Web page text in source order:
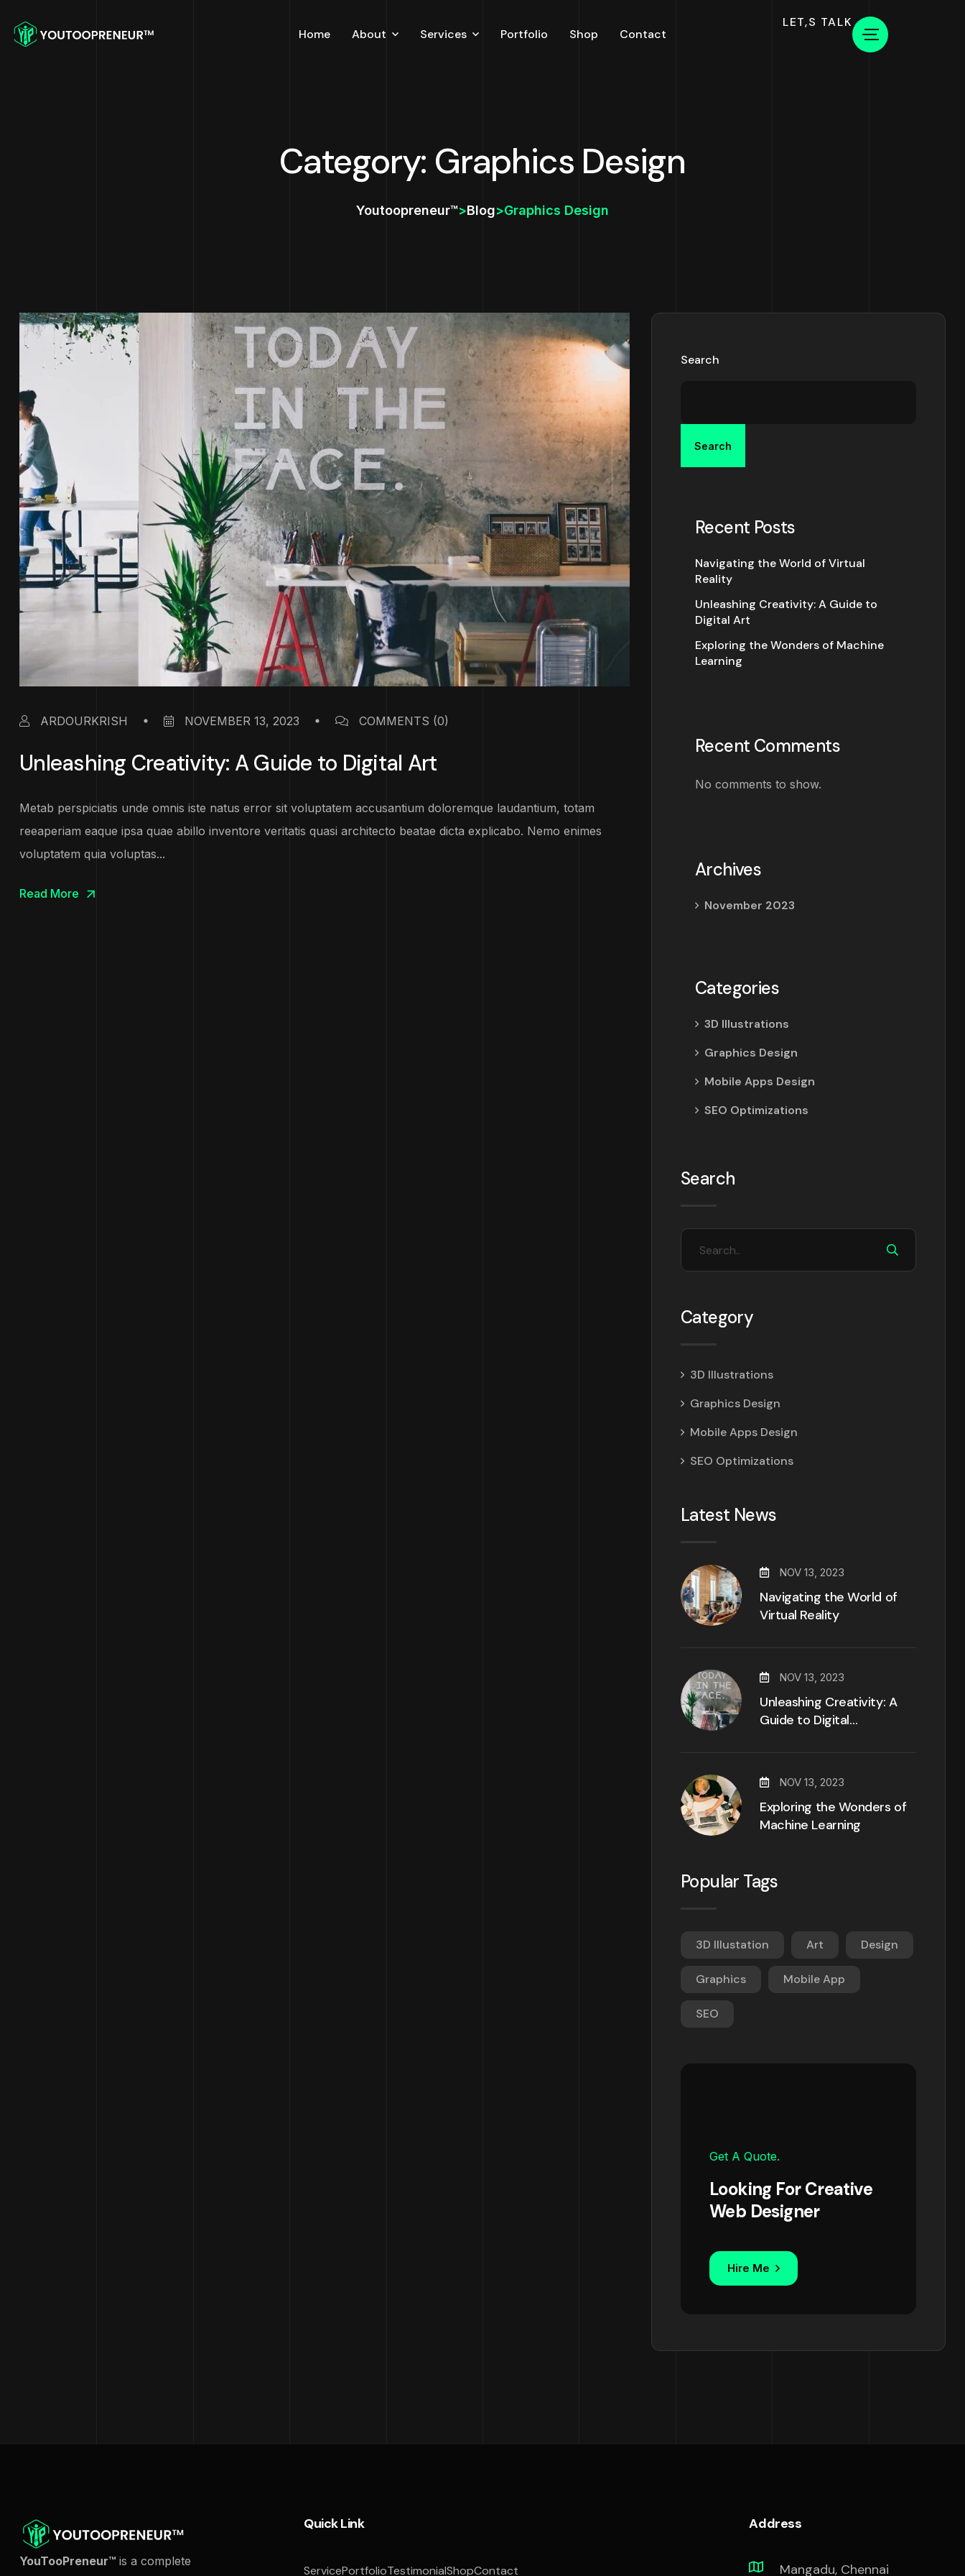
Home About Services Portfolio Shop Contact
LET,S TALK
Category: Graphics Design
Youtoopreneur™>Blog>Graphics Design
ARDOURKRISH NOVEMBER 13, 2023 COMMENTS (0)
Unleashing Creativity: A Guide to Digital Art
Metab perspiciatis unde omnis iste natus error sit voluptatem accusantium doloremque laudantium, totam
reeaperiam eaque ipsa quae abillo inventore veritatis quasi architecto beatae dicta explicabo. Nemo enimes
voluptatem quia voluptas...
Read More
Search
Search
Recent Posts
Navigating the World of Virtual
Reality
Unleashing Creativity: A Guide to
Digital Art
Exploring the Wonders of Machine
Learning
Recent Comments
No comments to show.
Archives
November 2023
Categories
3D Illustrations
Graphics Design
Mobile Apps Design
SEO Optimizations
Search
Category
3D Illustrations
Graphics Design
Mobile Apps Design
SEO Optimizations
Latest News
NOV 13, 2023
Navigating the World of
Virtual Reality
NOV 13, 2023
Unleashing Creativity: A
Guide to Digital…
NOV 13, 2023
Exploring the Wonders of
Machine Learning
Popular Tags
3D Illustation Art Design
Graphics Mobile App
SEO
Get A Quote.
Looking For Creative
Web Designer
Hire Me
YouTooPreneur™ is a complete
Quick Link
ServicePortfolioTestimonialShopContact
Address
Mangadu, Chennai